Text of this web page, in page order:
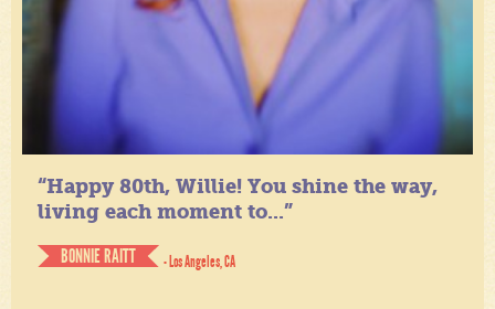
“Happy 80th, Willie! You shine the way,
living each moment to...”
BONNIE RAITT
- Los Angeles, CA